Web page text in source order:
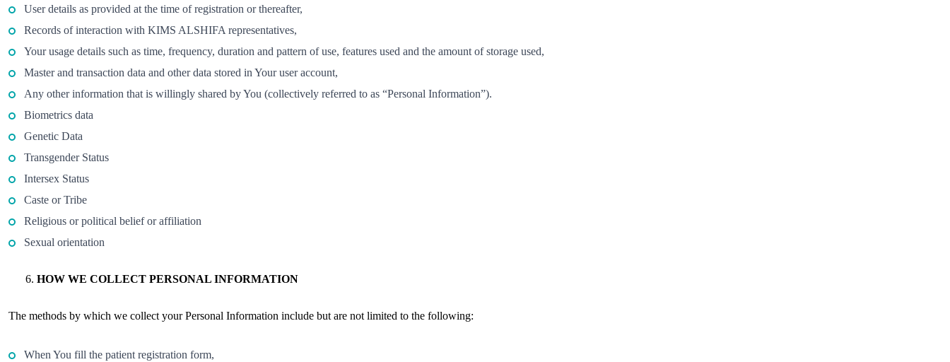
User details as provided at the time of registration or thereafter,
Records of interaction with KIMS ALSHIFA representatives,
Your usage details such as time, frequency, duration and pattern of use, features used and the amount of storage used,
Master and transaction data and other data stored in Your user account,
Any other information that is willingly shared by You (collectively referred to as “Personal Information”).
Biometrics data
Genetic Data
Transgender Status
Intersex Status
Caste or Tribe
Religious or political belief or affiliation
Sexual orientation
HOW WE COLLECT PERSONAL INFORMATION
The methods by which we collect your Personal Information include but are not limited to the following:
When You fill the patient registration form,